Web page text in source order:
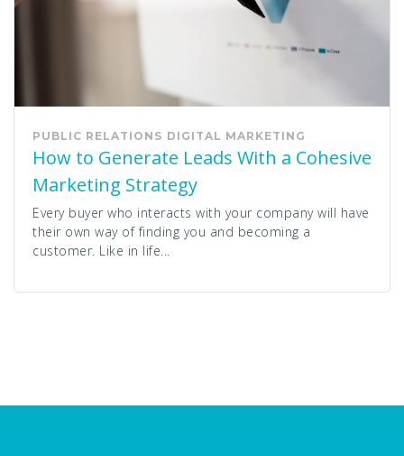
PUBLIC RELATIONS DIGITAL MARKETING
How to Generate Leads With a Cohesive
Marketing Strategy
Every buyer who interacts with your company will have
their own way of finding you and becoming a
customer. Like in life...